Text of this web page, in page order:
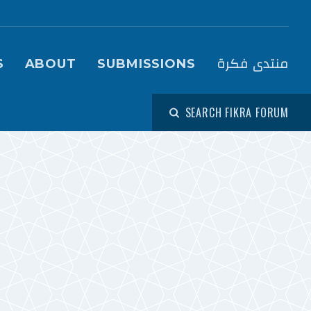
(Fikra Forum)
ABOUT SUBMISSIONS منتدى فكرة
SEARCH FIKRA FORUM